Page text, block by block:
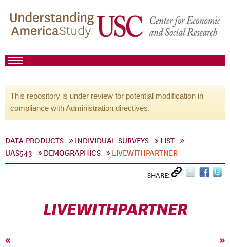
This repository is under review for potential modification in
compliance with Administration directives.
DATA PRODUCTS INDIVIDUAL SURVEYS
LIST
UAS543
DEMOGRAPHICS LIVEWITHPARTNER
SHARE:
LIVEWITHPARTNER
« »